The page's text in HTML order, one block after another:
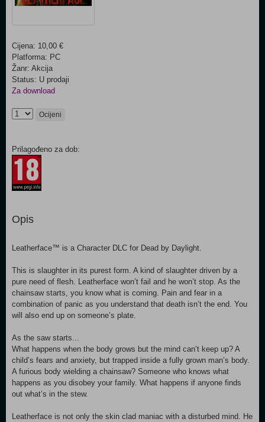
Cijena: 10,00 €
Platforma: PC
Žanr: Akcija
Status: U prodaji
Za download
Ocijeni
Prilagođeno za dob:
Opis
Leatherface™ is a Character DLC for Dead by Daylight.
This is slaughter in its purest form. A kind of slaughter driven by a
pure need of flesh. Leatherface won’t fail and he won’t stop. As the
chainsaw starts, you know what is coming. Pain and fear in a
combination of panic as you understand that death isn’t the end. You
will also end up on someone’s plate.
As the saw starts...
What happens when the body grows but the mind can’t keep up? A
child’s fears and anxiety, but trapped inside a fully grown man’s body.
A furious body wielding a chainsaw? Someone who knows what
happens as you disobey your family. What happens if anyone finds
out what’s in the stew.
Leatherface is not only the skin clad maniac with a disturbed mind. He